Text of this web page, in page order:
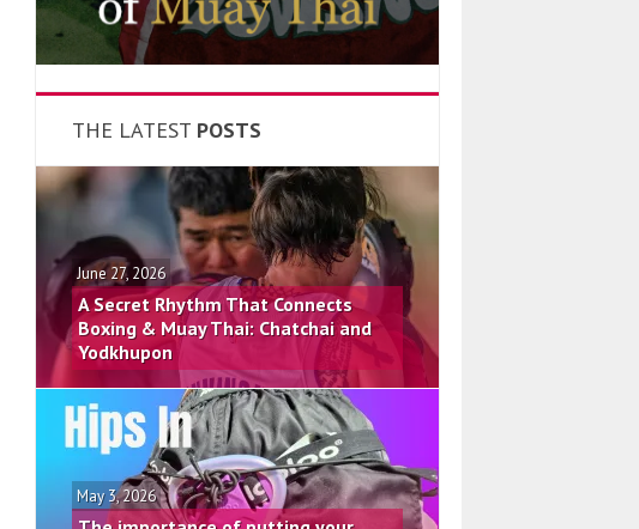
THE LATEST POSTS
June 27, 2026
A Secret Rhythm That Connects
Boxing & Muay Thai: Chatchai and
Yodkhupon
May 3, 2026